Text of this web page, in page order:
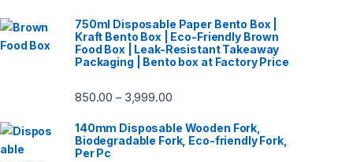
750ml Disposable Paper Bento Box |
Kraft Bento Box | Eco-Friendly Brown
Food Box | Leak-Resistant Takeaway
Packaging | Bento box at Factory Price
850.00 – 3,999.00
140mm Disposable Wooden Fork,
Biodegradable Fork, Eco-friendly Fork,
Per Pc